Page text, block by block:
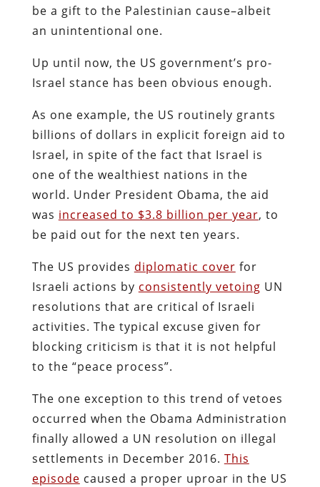
be a gift to the Palestinian cause–albeit
an unintentional one.
Up until now, the US government’s pro-
Israel stance has been obvious enough.
As one example, the US routinely grants
billions of dollars in explicit foreign aid to
Israel, in spite of the fact that Israel is
one of the wealthiest nations in the
world. Under President Obama, the aid
was increased to $3.8 billion per year, to
be paid out for the next ten years.
The US provides diplomatic cover for
Israeli actions by consistently vetoing UN
resolutions that are critical of Israeli
activities. The typical excuse given for
blocking criticism is that it is not helpful
to the “peace process”.
The one exception to this trend of vetoes
occurred when the Obama Administration
finally allowed a UN resolution on illegal
settlements in December 2016. This
episode caused a proper uproar in the US